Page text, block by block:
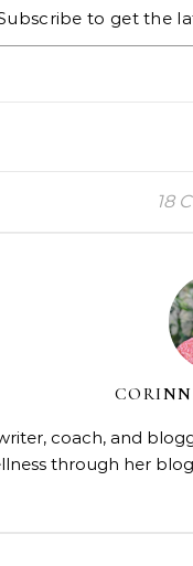
to get the
18
coach, and
through her